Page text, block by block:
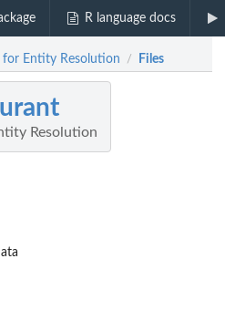
R language docs
for Entity Resolution / Files
Resolution